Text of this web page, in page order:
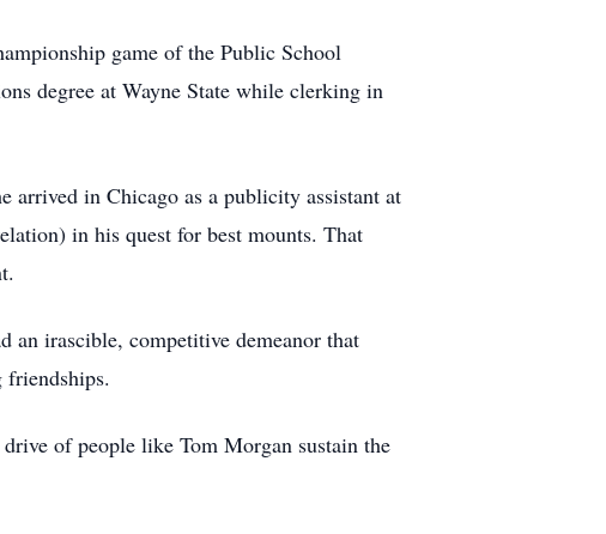
game of the Public School
degree at Wayne State while clerking in
arrived in Chicago as a publicity assistant at
in his quest for best mounts. That
an irascible, competitive demeanor that
friendships.
of people like Tom Morgan sustain the